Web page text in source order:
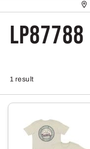
LP87788
1 result